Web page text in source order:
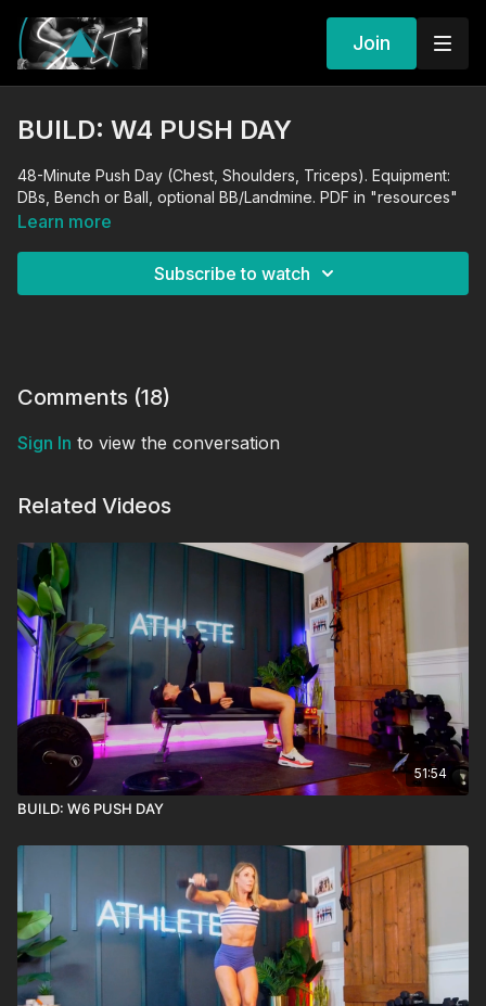
Join
BUILD: W4 PUSH DAY
48-Minute Push Day (Chest, Shoulders, Triceps). Equipment:
DBs, Bench or Ball, optional BB/Landmine. PDF in "resources"
Learn more
Subscribe to watch
Comments (18)
Sign In to view the conversation
Related Videos
51:54
BUILD: W6 PUSH DAY